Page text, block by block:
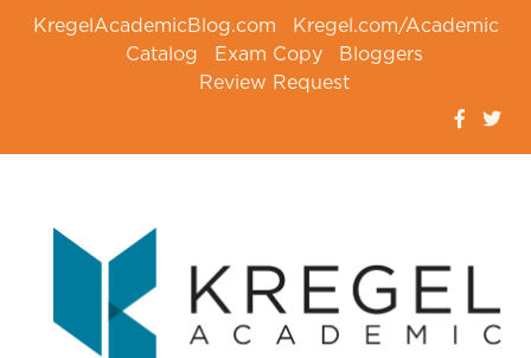
KregelAcademicBlog.com
Kregel.com/Academic
Catalog
Exam Copy
Bloggers
Review Request